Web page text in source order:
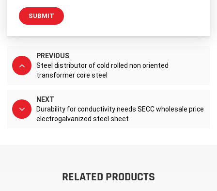
SUBMIT
PREVIOUS
Steel distributor of cold rolled non oriented
transformer core steel
NEXT
Durability for conductivity needs SECC wholesale price
electrogalvanized steel sheet
RELATED PRODUCTS